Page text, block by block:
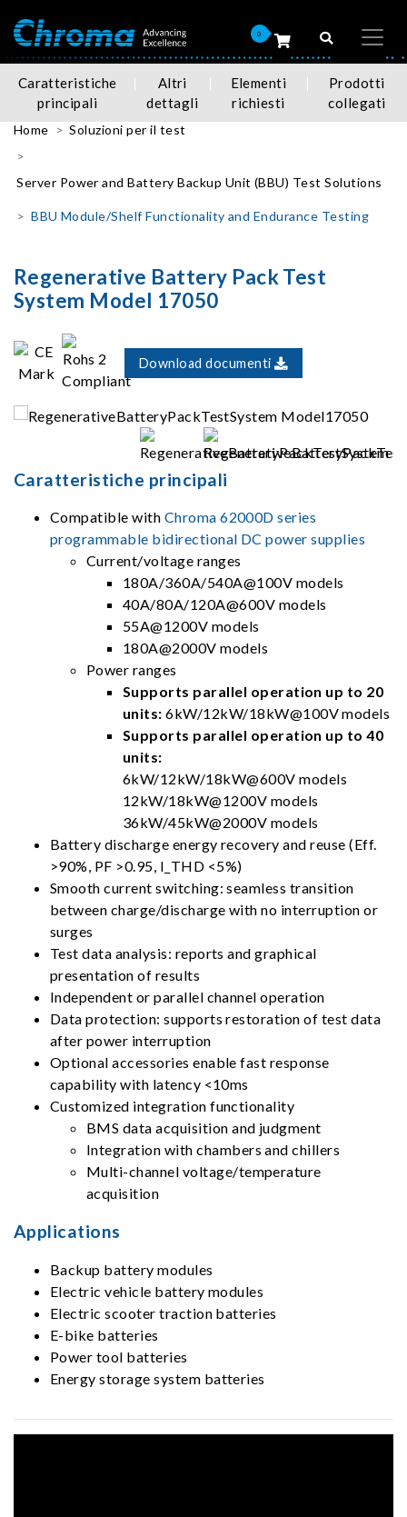
0
Caratteristiche
principali
Altri
dettagli
Elementi
richiesti
Prodotti
collegati
Home Soluzioni per il test
Server Power and Battery Backup Unit (BBU) Test Solutions
BBU Module/Shelf Functionality and Endurance Testing
Regenerative Battery Pack Test
System Model 17050
Download documenti
Caratteristiche principali
Compatible with Chroma 62000D series
programmable bidirectional DC power supplies
Current/voltage ranges
180A/360A/540A@100V models
40A/80A/120A@600V models
55A@1200V models
180A@2000V models
Power ranges
Supports parallel operation up to 20
units:6kW/12kW/18kW@100V models
Supports parallel operation up to 40
units:
6kW/12kW/18kW@600V models
12kW/18kW@1200V models
36kW/45kW@2000V models
Battery discharge energy recovery and reuse (Eff.
>90%, PF >0.95, I_THD <5%)
Smooth current switching: seamless transition
between charge/discharge with no interruption or
surges
Test data analysis: reports and graphical
presentation of results
Independent or parallel channel operation
Data protection: supports restoration of test data
after power interruption
Optional accessories enable fast response
capability with latency <10ms
Customized integration functionality
BMS data acquisition and judgment
Integration with chambers and chillers
Multi-channel voltage/temperature
acquisition
Applications
Backup battery modules
Electric vehicle battery modules
Electric scooter traction batteries
E-bike batteries
Power tool batteries
Energy storage system batteries